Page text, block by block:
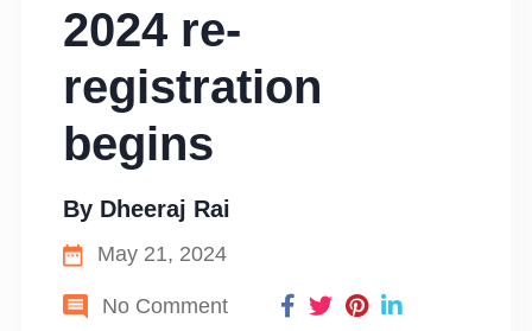
2024 re-
registration
begins
By Dheeraj Rai
May 21, 2024
No Comment